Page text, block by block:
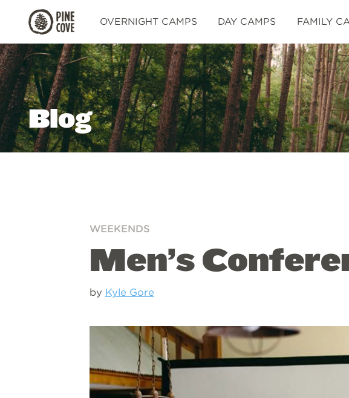
Pine
Cove
OVERNIGHT CAMPS DAY CAMPS FAMILY
Blog
WEEKENDS
Men’s
by Kyle Gore